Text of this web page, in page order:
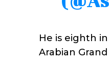
He is eighth
Arabian